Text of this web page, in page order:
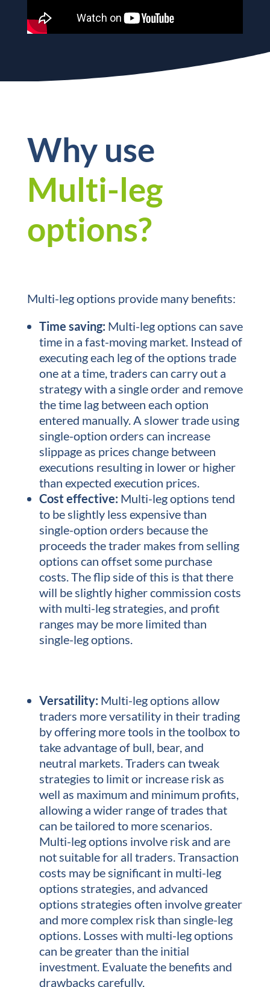
Why use
Multi-leg
options?
Multi-leg options provide many benefits:
Time saving: Multi-leg options can save
time in a fast-moving market. Instead of
executing each leg of the options trade
one at a time, traders can carry out a
strategy with a single order and remove
the time lag between each option
entered manually. A slower trade using
single-option orders can increase
slippage as prices change between
executions resulting in lower or higher
than expected execution prices.
Cost effective: Multi-leg options tend
to be slightly less expensive than
single-option orders because the
proceeds the trader makes from selling
options can offset some purchase
costs. The flip side of this is that there
will be slightly higher commission costs
with multi-leg strategies, and profit
ranges may be more limited than
single-leg options.
Versatility: Multi-leg options allow
traders more versatility in their trading
by offering more tools in the toolbox to
take advantage of bull, bear, and
neutral markets. Traders can tweak
strategies to limit or increase risk as
well as maximum and minimum profits,
allowing a wider range of trades that
can be tailored to more scenarios.
Multi-leg options involve risk and are
not suitable for all traders. Transaction
costs may be significant in multi-leg
options strategies, and advanced
options strategies often involve greater
and more complex risk than single-leg
options. Losses with multi-leg options
can be greater than the initial
investment. Evaluate the benefits and
drawbacks carefully.